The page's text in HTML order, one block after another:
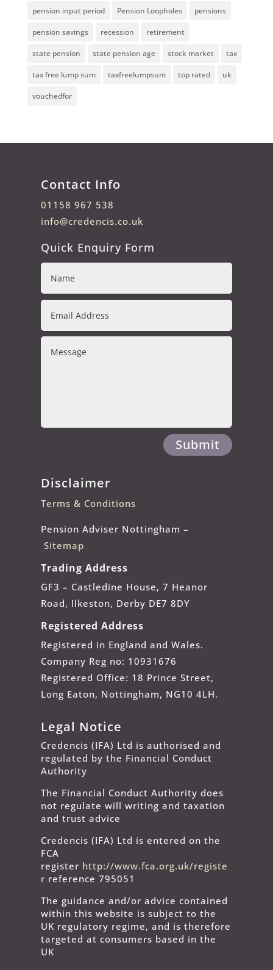
pension input period Pension Loopholes pensions
pension savings recession retirement
state pension state pension age stock market tax
tax free lump sum taxfreelumpsum top rated uk
vouchedfor
Contact Info
01158 967 538
info@credencis.co.uk
Quick Enquiry Form
Submit
Disclaimer
Terms & Conditions
Pension Adviser Nottingham –
Sitemap
Trading Address
GF3 – Castledine House, 7 Heanor
Road, Ilkeston, Derby DE7 8DY
Registered Address
Registered in England and Wales.
Company Reg no: 10931676
Registered Office: 18 Prince Street,
Long Eaton, Nottingham, NG10 4LH.
Legal Notice
Credencis (IFA) Ltd is authorised and
regulated by the Financial Conduct
Authority
The Financial Conduct Authority does
not regulate will writing and taxation
and trust advice
Credencis (IFA) Ltd is entered on the
FCA
register http://www.fca.org.uk/registe
r reference 795051
The guidance and/or advice contained
within this website is subject to the
UK regulatory regime, and is therefore
targeted at consumers based in the
UK